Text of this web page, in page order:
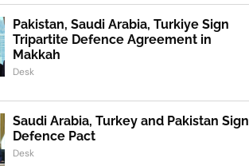
Pakistan, Saudi Arabia, Turkiye Sign
Tripartite Defence Agreement in
Makkah
Desk
Saudi Arabia, Turkey and Pakistan Sign
Defence Pact
Desk